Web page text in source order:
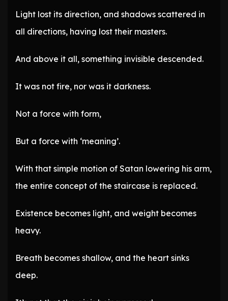
Light lost its direction, and shadows scattered in
all directions, having lost their masters.
And above it all, something invisible descended.
It was not fire, nor was it darkness.
Not a force with form,
But a force with ‘meaning’.
With that simple motion of Satan lowering his arm,
the entire concept of the staircase is replaced.
Existence becomes light, and weight becomes
heavy.
Breath becomes shallow, and the heart sinks
deep.